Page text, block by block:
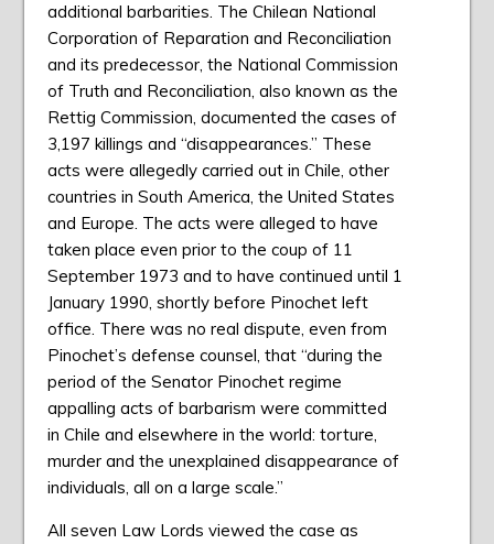
additional barbarities. The Chilean National
Corporation of Reparation and Reconciliation
and its predecessor, the National Commission
of Truth and Reconciliation, also known as the
Rettig Commission, documented the cases of
3,197 killings and “disappearances.” These
acts were allegedly carried out in Chile, other
countries in South America, the United States
and Europe. The acts were alleged to have
taken place even prior to the coup of 11
September 1973 and to have continued until 1
January 1990, shortly before Pinochet left
office. There was no real dispute, even from
Pinochet’s defense counsel, that “during the
period of the Senator Pinochet regime
appalling acts of barbarism were committed
in Chile and elsewhere in the world: torture,
murder and the unexplained disappearance of
individuals, all on a large scale.”
All seven Law Lords viewed the case as